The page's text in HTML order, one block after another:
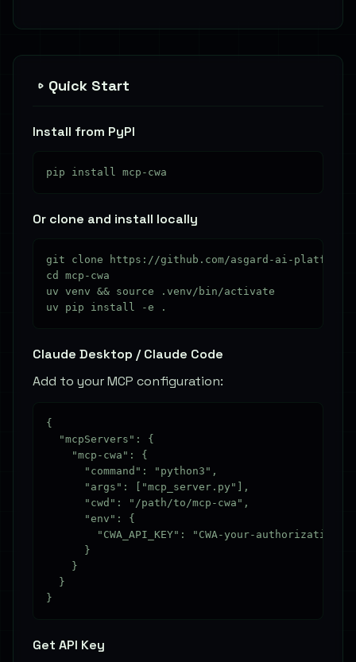
Quick Start
Install from PyPI
Or clone and install locally
git clone https://github.com/asgard-ai-platform/
cd mcp-cwa
uv venv && source .venv/bin/activate
Claude Desktop / Claude Code
Add to your MCP configuration:
{
  "mcpServers": {
    "mcp-cwa": {
      "command": "python3",
      "args": ["mcp_server.py"],
      "cwd": "/path/to/mcp-cwa",
      "env": {
"CWA_API_KEY": "CWA-your-authorization-
      }
    }
  }
Get API Key